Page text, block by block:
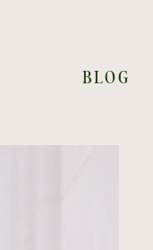
BLOG